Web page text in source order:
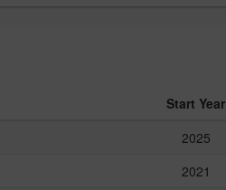
Start Year
2025
2021